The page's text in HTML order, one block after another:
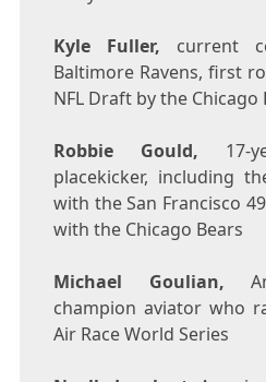
Kyle Fuller, current
Baltimore Ravens, first
NFL Draft by the Chicago
Robbie Gould, 17-
placekicker, including
with theSan Francisco
with the Chicago Bears
Michael Goulian,
champion aviator who
Air Race World Series